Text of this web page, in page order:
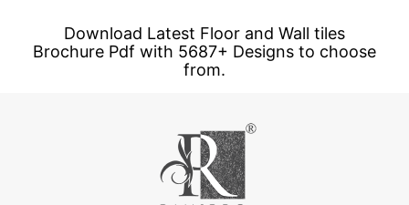
Download Latest Floor and Wall tiles
Brochure Pdf with 5687+ Designs to choose
from.